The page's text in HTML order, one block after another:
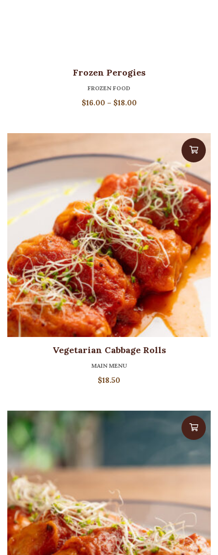
Frozen Perogies
FROZEN FOOD
$16.00 – $18.00Price
Vegetarian Cabbage Rolls
MAIN MENU
$18.50